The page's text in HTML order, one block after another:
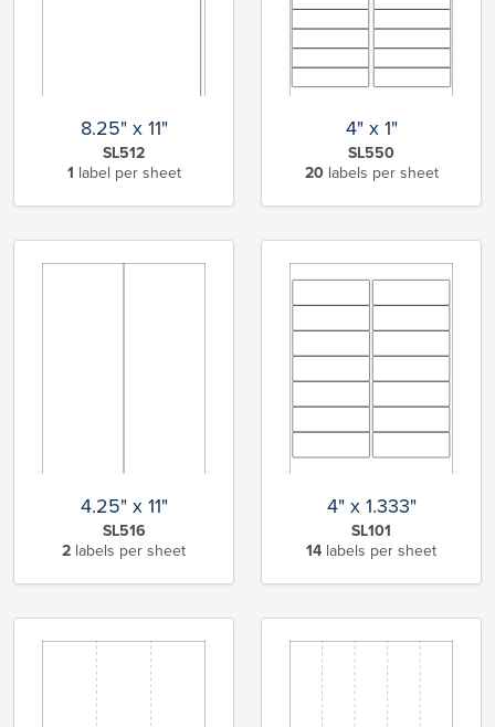
8.25" x 11"
SL512
1 label per sheet
4" x 1"
SL550
20labels per sheet
4.25" x 11"
SL516
2 labels per sheet
4" x 1.333"
SL101
14 labels per sheet